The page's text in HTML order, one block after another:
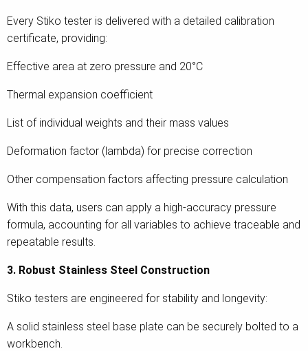
Every Stiko tester is delivered with a detailed calibration
certificate, providing:
Effective area at zero pressure and 20°C
Thermal expansion coefficient
List of individual weights and their mass values
Deformation factor (lambda) for precise correction
Other compensation factors affecting pressure calculation
With this data, users can apply a high-accuracy pressure
formula, accounting for all variables to achieve traceable and
repeatable results.
3. Robust Stainless Steel Construction
Stiko testers are engineered for stability and longevity:
A solid stainless steel base plate can be securely bolted to a
workbench.